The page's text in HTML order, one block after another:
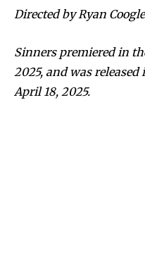
Directed by Ryan
Sinners premiered in
2025, and was
April 18, 2025.